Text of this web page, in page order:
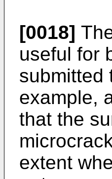
[0018]
useful for
submitted
example,
that the
extent